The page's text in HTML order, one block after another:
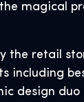
magical
the retail
including
design duo